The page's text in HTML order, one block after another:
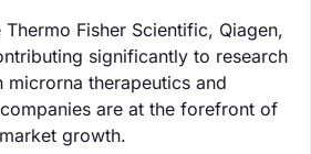
Fisher Scientific, Qiagen,
significantly to research
microrna therapeutics and
are at the forefront of
growth.